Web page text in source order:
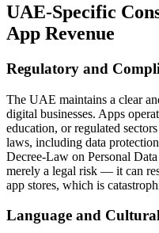
UAE-Specific
App Revenue
Regulatory and
The UAE maintains a clear
digital businesses. Apps
education, or regulated
laws, including data
Decree-Law on Personal
merely a legal risk — it can
app stores, which is
Language and